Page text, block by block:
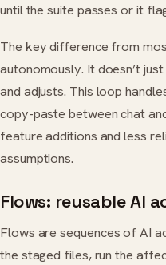
until the suite passes or it
The key difference from
autonomously. It doesn’t
and adjusts. This loop
copy-paste between chat
feature additions and less
assumptions.
Flows: reusable AI
Flows are sequences of AI
the staged files, run the